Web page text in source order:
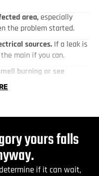
area, especially
the problem started.
sources. If a leak is
main if you can.
burning or see
in that scenario.
Safety Codes Act
become a serious
yours falls
if it can wait,